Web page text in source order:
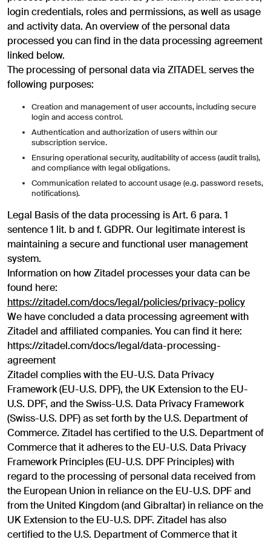
login credentials, roles and permissions, as well as usage
and activity data. An overview of the personal data
processed you can find in the data processing agreement
linked below.
The processing of personal data via ZITADEL serves the
following purposes:
Creation and management of user accounts, including secure
login and access control.
Authentication and authorization of users within our
subscription service.
Ensuring operational security, auditability of access (audit trails),
and compliance with legal obligations.
Communication related to account usage (e.g. password resets,
notifications).
Legal Basis of the data processing is Art. 6 para. 1
sentence 1 lit. b and f. GDPR. Our legitimate interest is
maintaining a secure and functional user management
system.
Information on how Zitadel processes your data can be
found here:
https://zitadel.com/docs/legal/policies/privacy-policy
We have concluded a data processing agreement with
Zitadel and affiliated companies. You can find it here:
https://zitadel.com/docs/legal/data-processing-
agreement
Zitadel complies with the EU-U.S. Data Privacy
Framework (EU-U.S. DPF), the UK Extension to the EU-
U.S. DPF, and the Swiss-U.S. Data Privacy Framework
(Swiss-U.S. DPF) as set forth by the U.S. Department of
Commerce. Zitadel has certified to the U.S. Department of
Commerce that it adheres to the EU-U.S. Data Privacy
Framework Principles (EU-U.S. DPF Principles) with
regard to the processing of personal data received from
the European Union in reliance on the EU-U.S. DPF and
from the United Kingdom (and Gibraltar) in reliance on the
UK Extension to the EU-U.S. DPF. Zitadel has also
certified to the U.S. Department of Commerce that it